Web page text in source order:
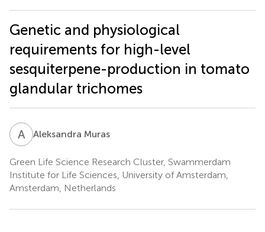
Genetic and physiological
requirements for high-level
sesquiterpene-production in tomato
glandular trichomes
A MAleksandra Muras
Green Life Science Research Cluster, Swammerdam
Institute for Life Sciences, University of Amsterdam,
Amsterdam, Netherlands